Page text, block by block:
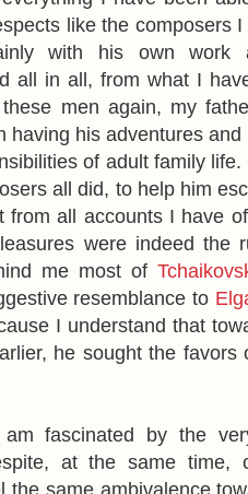
like the composers
with his own
all in all, from what I
men again, my
his adventures
of adult family
all did, to help him
from all accounts I have
were indeed the
me most of
resemblance to
I understand that
he sought the favors
fascinated by the
at the same time,
the same ambivalence